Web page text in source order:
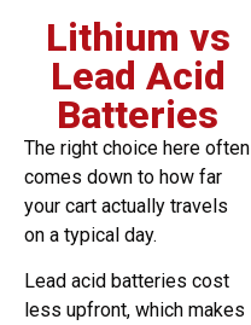
Lithium vs
Lead Acid
Batteries
The right choice here often
comes down to how far
your cart actually travels
on a typical day.
Lead acid batteries cost
less upfront, which makes